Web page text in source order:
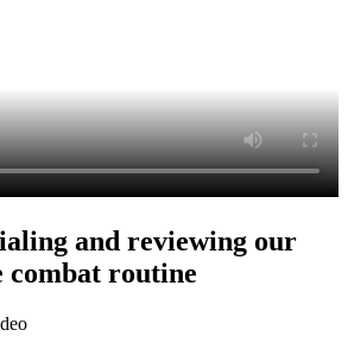
and reviewing our
combat routine